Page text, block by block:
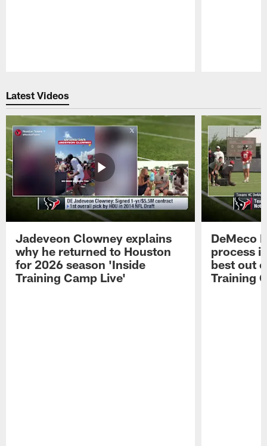
Latest Videos
Jadeveon Clowney explains
why he returned to Houston
for 2026 season 'Inside
Training Camp Live'
DeMeco
process
best out
Training